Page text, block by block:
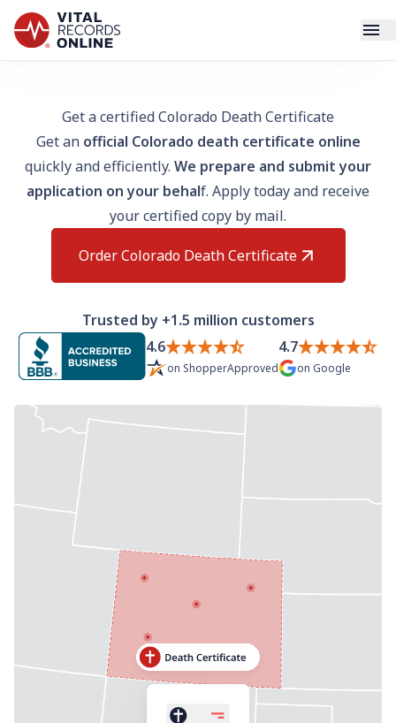
How It Works
Use Cases
Log In
Need help? If you can't find what you need, please
contact support.
Get a certified Colorado Death Certificate
Get an official Colorado death certificate online
quickly and efficiently. We prepare and submit your
application on your behalf. Apply today and receive
your certified copy by mail.
Order Colorado Death Certificate
Trusted by +1.5 million customers
4.6
on ShopperApproved
4.7
on Google